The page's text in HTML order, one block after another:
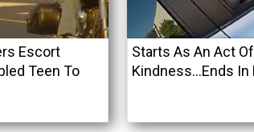
Escort
Teen To
Starts As An Act Of
Kindness…Ends In